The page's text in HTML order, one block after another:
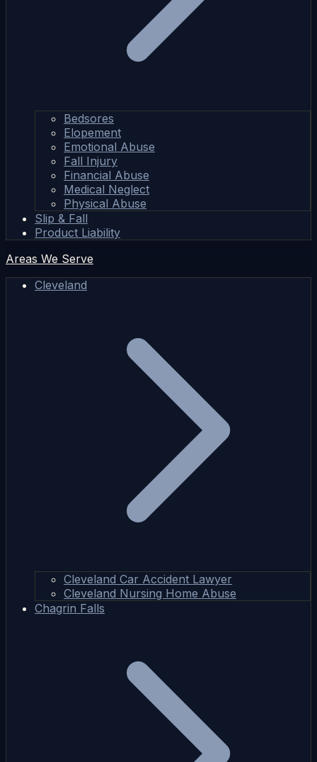
Bedsores
Elopement
Emotional Abuse
Fall Injury
Financial Abuse
Medical Neglect
Physical Abuse
Slip & Fall
Product Liability
Areas We Serve
Cleveland
Cleveland Car Accident Lawyer
Cleveland Nursing Home Abuse
Chagrin Falls